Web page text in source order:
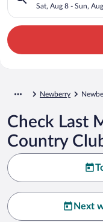
Sat, Aug 8 - Sun,
Newberry
Check Last
Country
Next